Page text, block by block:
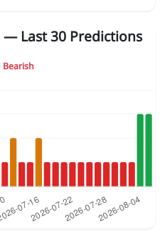
— Last 30 Predictions
Bearish